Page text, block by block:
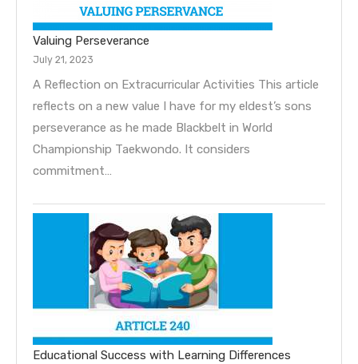
Valuing Perseverance
July 21, 2023
A Reflection on Extracurricular Activities This article
reflects on a new value I have for my eldest’s sons
perseverance as he made Blackbelt in World
Championship Taekwondo. It considers
commitment…
Educational Success with Learning Differences